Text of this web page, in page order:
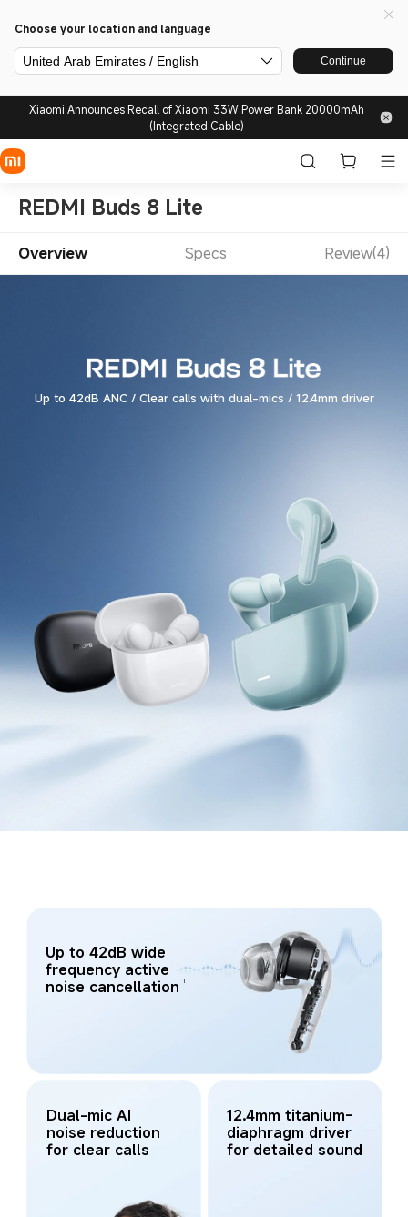
Choose your location and language
United Arab Emirates / English Continue
Xiaomi Announces Recall of Xiaomi 33W Power Bank 20000mAh
(Integrated Cable)
REDMI Buds 8 Lite
Overview Specs Review(4)
Up to 42dB ANC / Clear calls with dual-mics / 12.4mm driver
Up to 42dB wide
frequency active
noise cancellation 1
Dual-mic AI
noise reduction
for clear calls
12.4mm titanium-
diaphragm driver
for detailed sound